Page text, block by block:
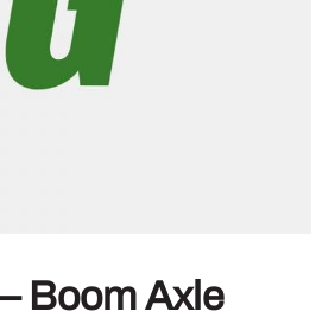
Boom Axle